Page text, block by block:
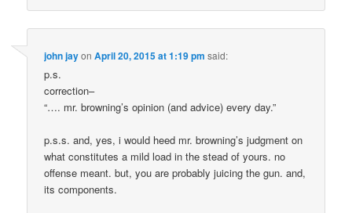
john jayonApril 20, 2015 at 1:19 pm said:
p.s.
correction–
“…. mr. browning’s opinion (and advice) every day.”
p.s.s. and, yes, i would heed mr. browning’s judgment on
what constitutes a mild load in the stead of yours. no
offense meant. but, you are probably juicing the gun. and,
its components.